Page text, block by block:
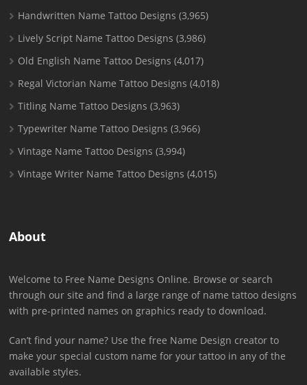
Handwritten Name Tattoo Designs (3,965)
Lively Script Name Tattoo Designs (3,986)
Old English Name Tattoo Designs (4,017)
Regal Victorian Name Tattoo Designs (4,018)
Titling Name Tattoo Designs (3,963)
Typewriter Name Tattoo Designs (3,966)
Vintage Name Tattoo Designs (3,994)
Vintage Writer Name Tattoo Designs (4,015)
About
Welcome to Free Name Designs Online. Browse or search
through our site and find a large range of name tattoo designs
with pre-printed names on graphics ready to download.
Can’t find your name? Use the free Name Design creator to
make your special custom name for your tattoo in any of the
available styles.